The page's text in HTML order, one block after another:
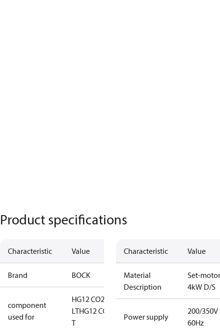
Product specifications
Characteristic Value
Brand BOCK
component
used for
HG12 CO2
LTHG12 CO2
T
Characteristic Value
Material
Description
Set-motor
4kW D/S
Power supply
200/350V
60Hz